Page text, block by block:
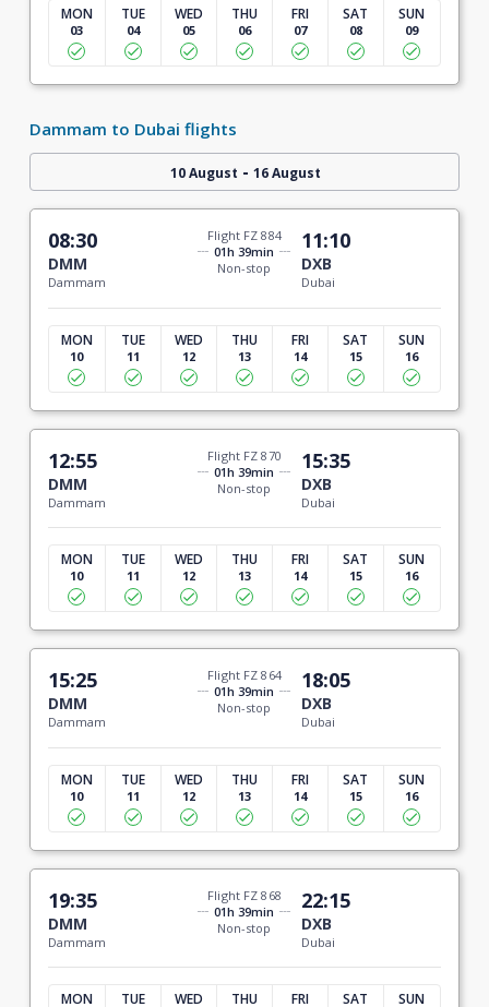
MON
03
TUE
04
WED
05
THU
06
FRI
07
SAT
08
SUN
09
Dammam to Dubai flights
10 August - 16 August
08:30
DMM
Dammam
Flight FZ 884
01h 39min
Non-stop
11:10
DXB
Dubai
MON
10
TUE
11
WED
12
THU
13
FRI
14
SAT
15
SUN
16
12:55
DMM
Dammam
Flight FZ 870
01h 39min
Non-stop
15:35
DXB
Dubai
MON
10
TUE
11
WED
12
THU
13
FRI
14
SAT
15
SUN
16
15:25
DMM
Dammam
Flight FZ 864
01h 39min
Non-stop
18:05
DXB
Dubai
MON
10
TUE
11
WED
12
THU
13
FRI
14
SAT
15
SUN
16
19:35
DMM
Dammam
Flight FZ 868
01h 39min
Non-stop
22:15
DXB
Dubai
MON TUE WED THU FRI SAT SUN